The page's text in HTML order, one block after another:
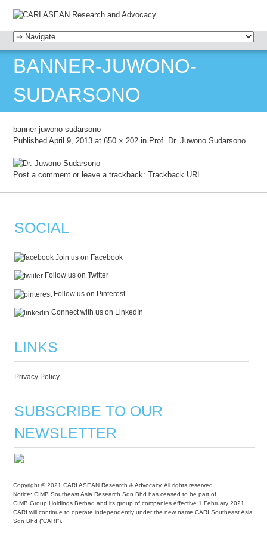
MENU
SKIP TO CONTENT
BANNER-JUWONO-
SUDARSONO
banner-juwono-sudarsono
PublishedApril 9, 2013 at650 × 202 in Prof. Dr. Juwono Sudarsono
Post a comment or leave a trackback:Trackback URL.
SOCIAL
Join us on Facebook
Follow us on Twitter
Follow us on Pinterest
Connect with us on LinkedIn
LINKS
Privacy Policy
SUBSCRIBE TO OUR
NEWSLETTER
Copyright © 2021 CARI ASEAN Research & Advocacy. All rights reserved.
Notice: CIMB Southeast Asia Research Sdn Bhd has ceased to be part of
CIMB Group Holdings Berhad and its group of companies effective 1 February 2021.
CARI will continue to operate independently under the new name CARI Southeast Asia
Sdn Bhd (“CARI”).